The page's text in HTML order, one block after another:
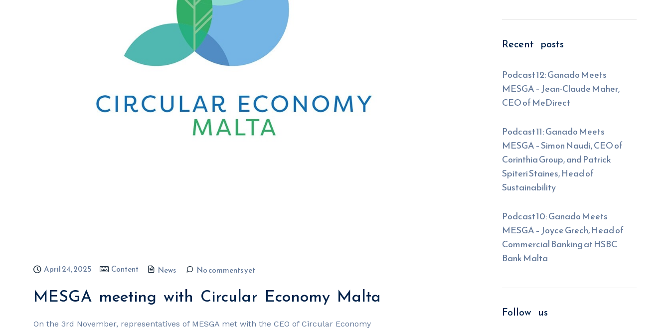
April 24, 2025 Content News No comments yet
MESGA meeting with Circular Economy Malta
On the 3rd November, representatives of MESGA met with the CEO of Circular Economy
Recent posts
Podcast 12: Ganado Meets
MESGA – Jean-Claude Maher,
CEO of MeDirect
Podcast 11: Ganado Meets
MESGA – Simon Naudi, CEO of
Corinthia Group, and Patrick
Spiteri Staines, Head of
Sustainability
Podcast 10: Ganado Meets
MESGA – Joyce Grech, Head of
Commercial Banking at HSBC
Bank Malta
Follow us